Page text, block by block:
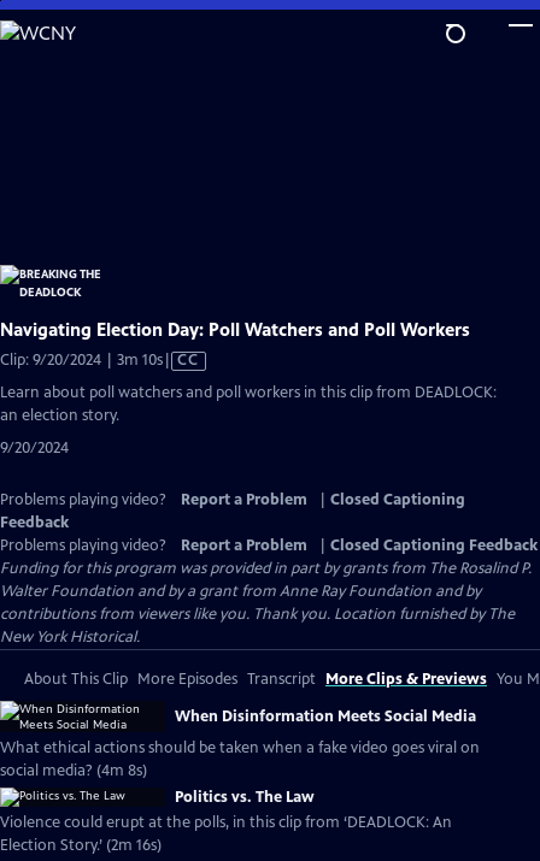
Skip
to
Navigating Election Day: Poll Watchers and Poll Workers
Clip: 9/20/2024 | 3m 10sVideo
CC
Learn about poll watchers and poll workers in this clip from DEADLOCK:
an election story.
9/20/2024
Problems playing video? Report a Problem
Closed Captioning
Feedback
Problems playing video?
Report a Problem
Closed Captioning Feedback
Funding for this program was provided in part by grants from The Rosalind P.
Walter Foundation and by a grant from Anne Ray Foundation and by
contributions from viewers like you. Thank you. Location furnished by The
New York Historical.
About This Clip More Episodes Transcript More Clips & Previews You
When Disinformation Meets Social Media
What ethical actions should be taken when a fake video goes viral on
social media? (4m 8s)
Politics vs. The Law
Violence could erupt at the polls, in this clip from ‘DEADLOCK: An
Election Story.’ (2m 16s)